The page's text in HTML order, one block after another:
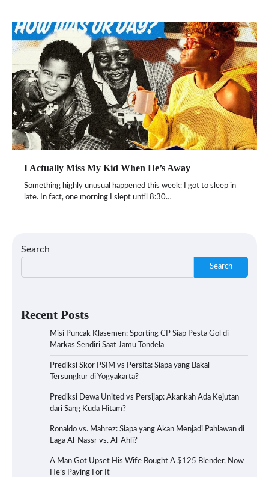
I Actually Miss My Kid When He’s Away
Something highly unusual happened this week: I got to sleep in
late. In fact, one morning I slept until 8:30…
Search
Search
Recent Posts
Misi Puncak Klasemen: Sporting CP Siap Pesta Gol di
Markas Sendiri Saat Jamu Tondela
Prediksi Skor PSIM vs Persita: Siapa yang Bakal
Tersungkur di Yogyakarta?
Prediksi Dewa United vs Persijap: Akankah Ada Kejutan
dari Sang Kuda Hitam?
Ronaldo vs. Mahrez: Siapa yang Akan Menjadi Pahlawan di
Laga Al-Nassr vs. Al-Ahli?
A Man Got Upset His Wife Bought A $125 Blender, Now
He’s Paying For It